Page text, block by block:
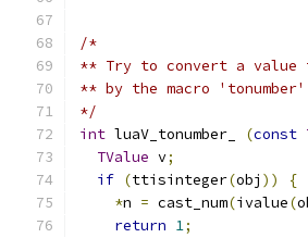
/*
** Try to convert a
** by the macro
*/
int luaV_tonumber_ (const
TValue v;
if (ttisinteger(obj ))
{
*n = cast_num(ivalue(
return 1;